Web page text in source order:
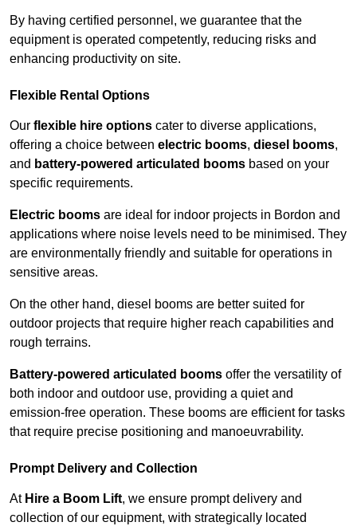
By having certified personnel, we guarantee that the
equipment is operated competently, reducing risks and
enhancing productivity on site.
Flexible Rental Options
Our flexible hire options cater to diverse applications,
offering a choice between electric booms, diesel booms,
and battery-powered articulated booms based on your
specific requirements.
Electric booms are ideal for indoor projects in Bordon and
applications where noise levels need to be minimised. They
are environmentally friendly and suitable for operations in
sensitive areas.
On the other hand, diesel booms are better suited for
outdoor projects that require higher reach capabilities and
rough terrains.
Battery-powered articulated booms offer the versatility of
both indoor and outdoor use, providing a quiet and
emission-free operation. These booms are efficient for tasks
that require precise positioning and manoeuvrability.
Prompt Delivery and Collection
At Hire a Boom Lift, we ensure prompt delivery and
collection of our equipment, with strategically located